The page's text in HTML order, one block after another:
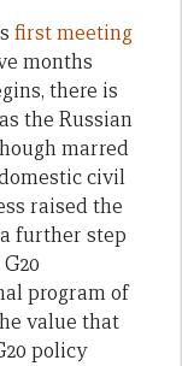
first meeting
months
there is
the Russian
marred
civil
raised the
further step
program of
value that
policy